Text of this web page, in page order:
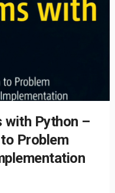
with Python –
Problem